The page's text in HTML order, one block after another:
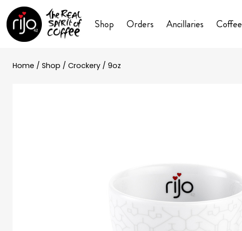
Shop Orders Ancillaries Coffee
Home / Shop / Crockery / 9oz